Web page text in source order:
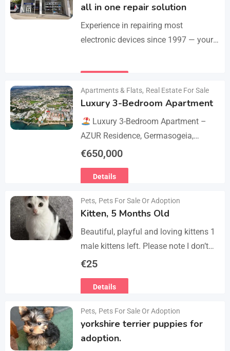
all in one repair solution
Experience in repairing most
electronic devices since 1997 — your
iPhone, Android phones, MacBooks,
BGA-level…
Apartments & Flats, Real Estate For Sale
Luxury 3-Bedroom Apartment
Luxury 3-Bedroom Apartment –
AZUR Residence, Germasogeia,
Limassol
refurbished second-floor apartment,
€650,000
Details
Pets, Pets For Sale Or Adoption
Kitten, 5 Months Old
Beautiful, playful and loving kittens 1
male kittens left. Please note I don’t
do visits, only message me if you are
€25
Details
Pets, Pets For Sale Or Adoption
yorkshire terrier puppies for
adoption.